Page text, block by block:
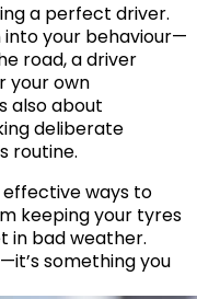
a perfect driver.
into your behaviour—
road, a driver
your own
also about
deliberate
routine.
effective ways to
keeping your tyres
in bad weather.
something you